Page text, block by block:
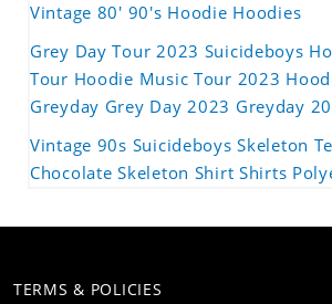
Vintage 80' 90's Hoodie Hoodies
Grey Day Tour 2023 Suicideboys
Tour Hoodie Music Tour 2023
Greyday Grey Day 2023 Greyday
Vintage 90s Suicideboys Skeleton
Chocolate Skeleton Shirt Shirts
TERMS & POLICIES